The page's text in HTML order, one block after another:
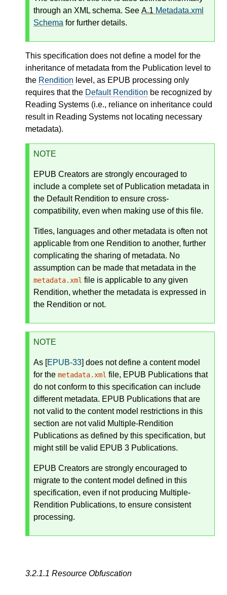
through an XML schema. See A.1 Metadata.xml
Schema for further details.
This specification does not define a model for the
inheritance of metadata from the Publication level to
the Rendition level, as EPUB processing only
requires that the Default Rendition be recognized by
Reading Systems (i.e., reliance on inheritance could
result in Reading Systems not locating necessary
metadata).
NOTE
EPUB Creators are strongly encouraged to
include a complete set of Publication metadata in
the Default Rendition to ensure cross-
compatibility, even when making use of this file.
Titles, languages and other metadata is often not
applicable from one Rendition to another, further
complicating the sharing of metadata. No
assumption can be made that metadata in the
metadata.xml file is applicable to any given
Rendition, whether the metadata is expressed in
the Rendition or not.
NOTE
As [EPUB-33] does not define a content model
for the metadata.xml file, EPUB Publications that
do not conform to this specification can include
different metadata. EPUB Publications that are
not valid to the content model restrictions in this
section are not valid Multiple-Rendition
Publications as defined by this specification, but
might still be valid EPUB 3 Publications.
EPUB Creators are strongly encouraged to
migrate to the content model defined in this
specification, even if not producing Multiple-
Rendition Publications, to ensure consistent
processing.
3.2.1.1 Resource Obfuscation